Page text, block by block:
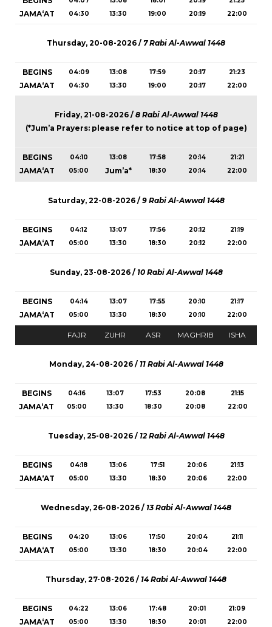
JAMA‘AT
04:30
13:30
19:00
20:19
22:00
Thursday, 20-08-2026 / 7 Rabi Al-Awwal 1448
BEGINS
JAMA‘AT
04:09
04:30
13:08
13:30
17:59
19:00
20:17
20:17
21:23
22:00
Friday, 21-08-2026 / 8 Rabi Al-Awwal 1448
(*Jum’a Prayers: please refer to notice at top of page)
BEGINS
JAMA‘AT
04:10
05:00
13:08
Jum’a*
17:58
18:30
20:14
20:14
21:21
22:00
Saturday, 22-08-2026 / 9 Rabi Al-Awwal 1448
BEGINS
JAMA‘AT
04:12
05:00
13:07
13:30
17:56
18:30
20:12
20:12
21:19
22:00
Sunday, 23-08-2026 / 10 Rabi Al-Awwal 1448
BEGINS
JAMA‘AT
04:14
05:00
13:07
13:30
17:55
18:30
20:10
20:10
21:17
22:00
FAJR ZUHR ASR MAGHRIB ISHA
Monday, 24-08-2026 / 11 Rabi Al-Awwal 1448
BEGINS
JAMA‘AT
04:16
05:00
13:07
13:30
17:53
18:30
20:08
20:08
21:15
22:00
Tuesday, 25-08-2026 / 12 Rabi Al-Awwal 1448
BEGINS
JAMA‘AT
04:18
05:00
13:06
13:30
17:51
18:30
20:06
20:06
21:13
22:00
Wednesday, 26-08-2026 / 13 Rabi Al-Awwal 1448
BEGINS
JAMA‘AT
04:20
05:00
13:06
13:30
17:50
18:30
20:04
20:04
21:11
22:00
Thursday, 27-08-2026 / 14 Rabi Al-Awwal 1448
BEGINS
JAMA‘AT
04:22
05:00
13:06
13:30
17:48
18:30
20:01
20:01
21:09
22:00